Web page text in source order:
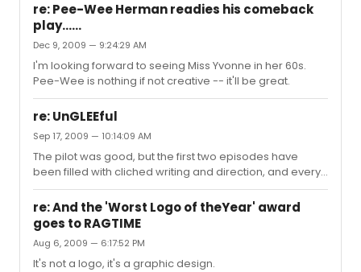
re: Pee-Wee Herman readies his comeback
play......
Dec 9, 2009 — 9:24:29 AM
I'm looking forward to seeing Miss Yvonne in her 60s.
Pee-Wee is nothing if not creative -- it'll be great.
re: UnGLEEful
Sep 17, 2009 — 10:14:09 AM
The pilot was good, but the first two episodes have
been filled with cliched writing and direction, and every
three minutes there's a close-up of Matthew Morrison
giving his overcome-with-emotion expression. So far
I'm still watching hoping for a musical number that
makes it worthwhile, and Mercede's moment in the
most recent episode was almost good enough.
re: And the 'Worst Logo of theYear' award
goes to RAGTIME
Aug 6, 2009 — 6:17:52 PM
It's not a logo, it's a graphic design.